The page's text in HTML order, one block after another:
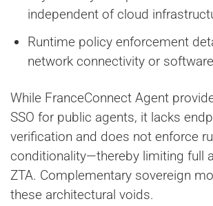
independent of cloud
Runtime policy enforcement
network connectivity or
While FranceConnect Agent
SSO for public agents, it lacks
verification and does not enforce
conditionality—thereby limiting full
ZTA. Complementary sovereign
these architectural voids.